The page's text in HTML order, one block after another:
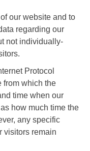
our website and to
regarding our
not individually-
Protocol
from which the
time when our
how much time the
any specific
visitors remain